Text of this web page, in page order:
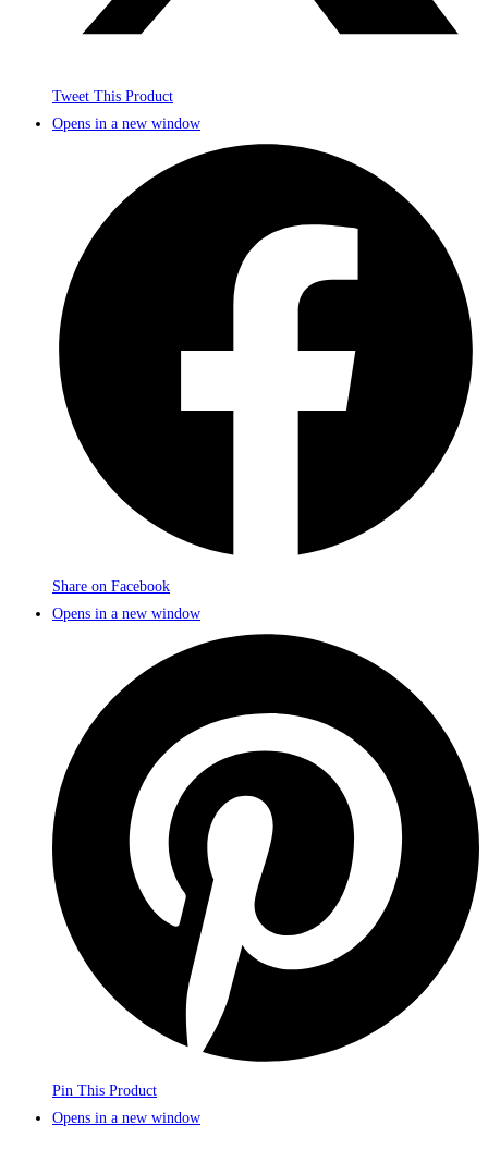
Tweet This Product
Opens in a new window
Share on Facebook
Opens in a new window
Pin This Product
Opens in a new window